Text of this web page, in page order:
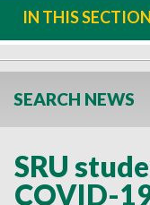
IN THIS SECTION
SEARCH NEWS
SRU
COVID-